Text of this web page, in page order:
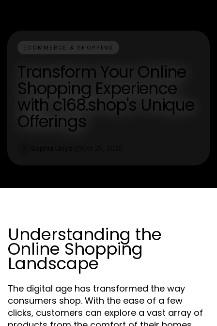
ECOMMERCE & SHOPPING
Transform Your Online
Shopping Experience
with c168.shop's Unique
Offerings
Understanding the
Online Shopping
Landscape
The digital age has transformed the way
consumers shop. With the ease of a few
clicks, customers can explore a vast array of